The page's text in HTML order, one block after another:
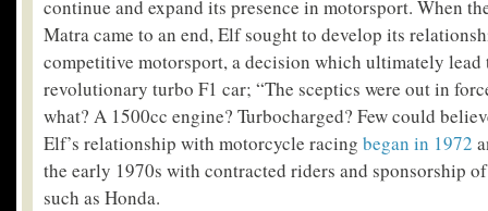
continue and expand its presence in motorsport. When
Matra came to an end, Elf sought to develop its
competitive motorsport, a decision which ultimately lead
revolutionary turbo F1 car; “The sceptics were out in
what? A 1500cc engine? Turbocharged? Few could
Elf’s relationship with motorcycle racing began in 1972
the early 1970s with contracted riders and sponsorship
such as Honda.